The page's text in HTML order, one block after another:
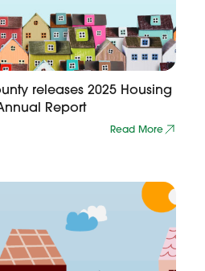
releases 2025 Housing
Report
Read More